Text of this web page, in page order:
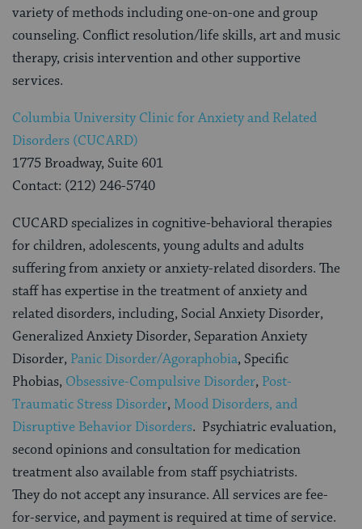
variety of methods including one-on-one and group
counseling. Conflict resolution/life skills, art and music
therapy, crisis intervention and other supportive
services.
Columbia University Clinic for Anxiety and Related
Disorders (CUCARD)
1775 Broadway, Suite 601
Contact: (212) 246-5740
CUCARD specializes in cognitive-behavioral therapies
for children, adolescents, young adults and adults
suffering from anxiety or anxiety-related disorders. The
staff has expertise in the treatment of anxiety and
related disorders, including, Social Anxiety Disorder,
Generalized Anxiety Disorder, Separation Anxiety
Disorder, Panic Disorder/Agoraphobia, Specific
Phobias, Obsessive-Compulsive Disorder, Post-
Traumatic Stress Disorder, Mood Disorders, and
Disruptive Behavior Disorders. Psychiatric evaluation,
second opinions and consultation for medication
treatment also available from staff psychiatrists.
They do not accept any insurance. All services are fee-
for-service, and payment is required at time of service.